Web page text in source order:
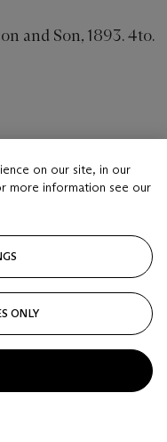
and Son, 1893. 4to.
on our site, in our
more information see our
ONLY